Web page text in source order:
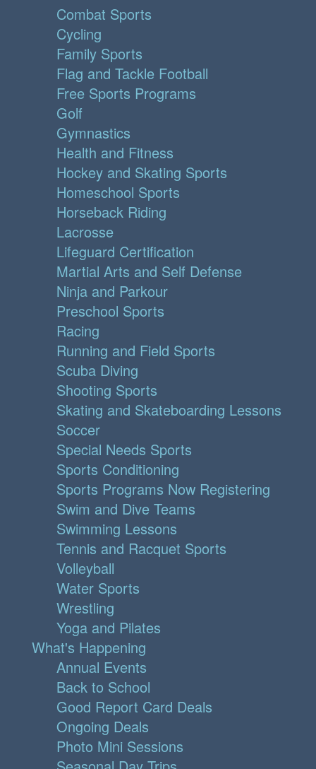
Combat Sports
Cycling
Family Sports
Flag and Tackle Football
Free Sports Programs
Golf
Gymnastics
Health and Fitness
Hockey and Skating Sports
Homeschool Sports
Horseback Riding
Lacrosse
Lifeguard Certification
Martial Arts and Self Defense
Ninja and Parkour
Preschool Sports
Racing
Running and Field Sports
Scuba Diving
Shooting Sports
Skating and Skateboarding Lessons
Soccer
Special Needs Sports
Sports Conditioning
Sports Programs Now Registering
Swim and Dive Teams
Swimming Lessons
Tennis and Racquet Sports
Volleyball
Water Sports
Wrestling
Yoga and Pilates
What's Happening
Annual Events
Back to School
Good Report Card Deals
Ongoing Deals
Photo Mini Sessions